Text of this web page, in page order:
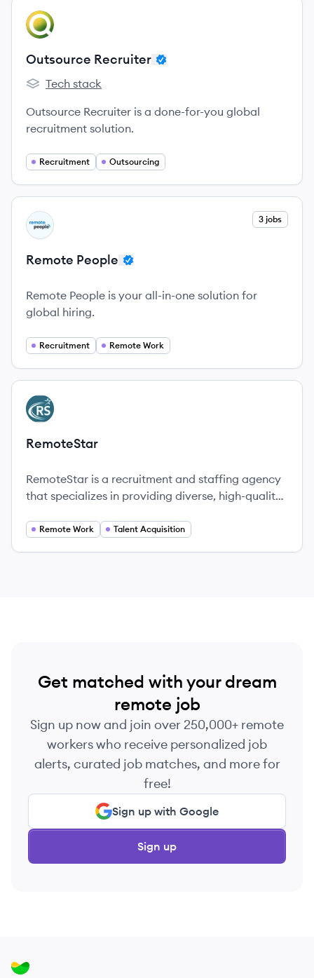
View company
OR
Outsource Recruiter
Outsource Recruiter's
Tech stack
Outsource Recruiter is a done-for-you global
recruitment solution.
Recruitment Outsourcing
View company
RP 3 jobs
Remote People
Remote People is your all-in-one solution for
global hiring.
Recruitment Remote Work
View company
RE
RemoteStar
RemoteStar is a recruitment and staffing agency
that specializes in providing diverse, high-quality
enhancing companies' hiring capabilities.
Remote Work Talent Acquisition
Get matched with your dream
remote job
Sign up now and join over 250,000+ remote
workers who receive personalized job
alerts, curated job matches, and more for
free!
Sign up with Google
Sign up